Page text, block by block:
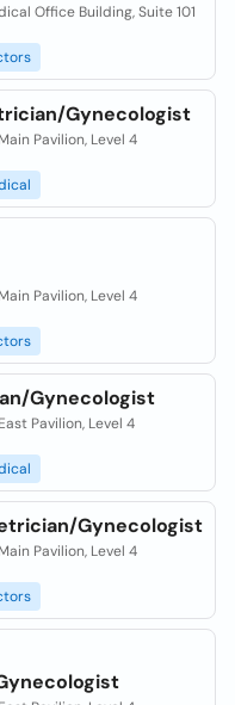
Office Building, Suite 101
Gynecologist
Pavilion, Level 4
Pavilion, Level 4
Gynecologist
Pavilion, Level 4
Gynecologist
Pavilion, Level 4